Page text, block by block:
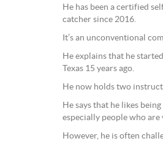
He has been a certified
catcher since 2016.
It’s an unconventional
He explains that he
Texas 15 years ago.
He now holds two
He says that he likes
especially people who are
However, he is often